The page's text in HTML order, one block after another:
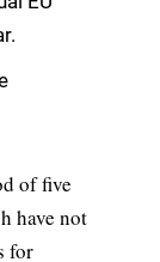
of five
have not
for